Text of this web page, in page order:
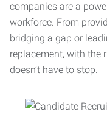
companies are a
workforce. From
bridging a gap or
replacement, with the
doesn’t have to stop.